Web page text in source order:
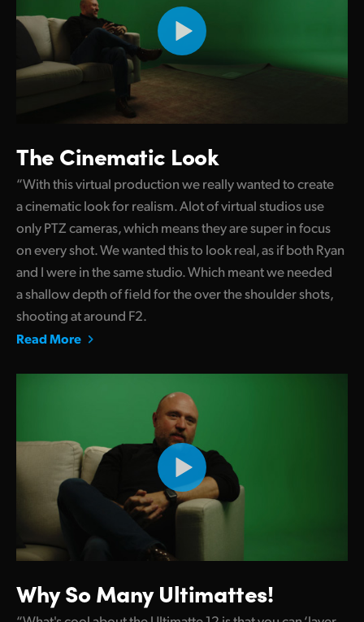
United States
The Cinematic Look
“With this virtual production we really wanted to create
a cinematic look for realism. Alot of virtual studios use
only PTZ cameras, which means they are super in focus
on every shot. We wanted this to look real, as if both Ryan
and I were in the same studio. Which meant we needed
a shallow depth of field for the over the shoulder shots,
shooting at around F2.
Read More
Why So Many Ultimattes!